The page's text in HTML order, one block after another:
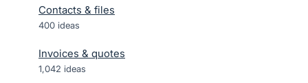
Contacts & files
400 ideas
Invoices & quotes
1,042 ideas